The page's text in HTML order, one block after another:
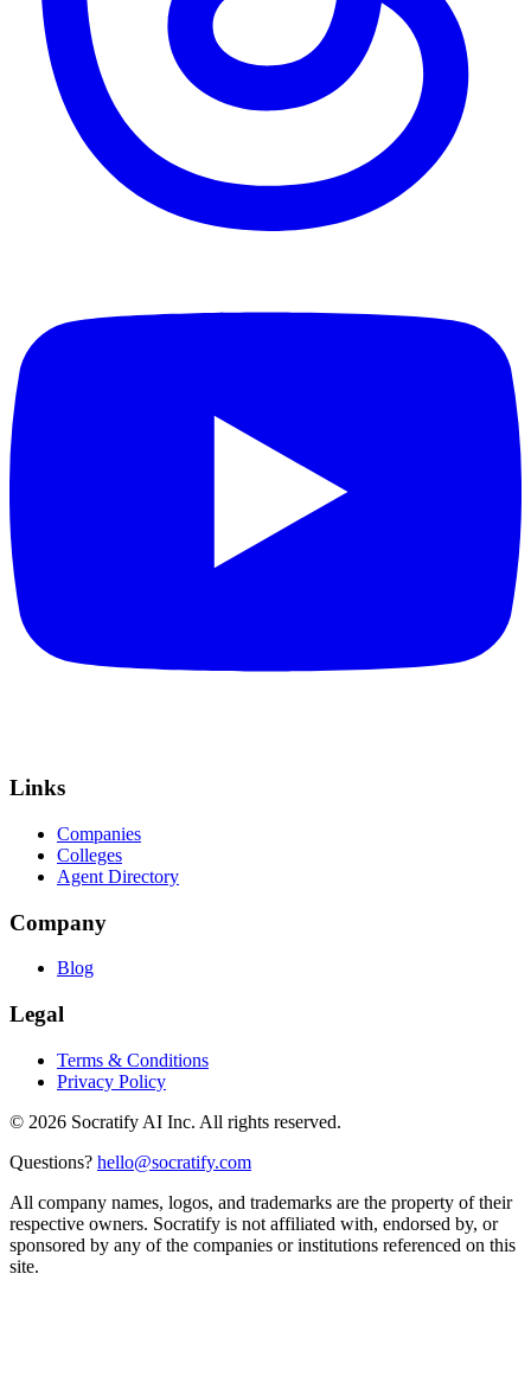
Links
Companies
Colleges
Agent Directory
Company
Blog
Legal
Terms & Conditions
Privacy Policy
© 2026 Socratify AI Inc. All rights reserved.
Questions? hello@socratify.com
All company names, logos, and trademarks are the property of their
respective owners. Socratify is not affiliated with, endorsed by, or
sponsored by any of the companies or institutions referenced on this
site.